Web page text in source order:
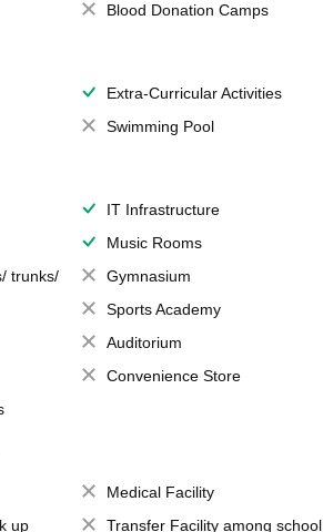
Blood Donation Camps
Extra-Curricular Activities
Swimming Pool
IT Infrastructure
Music Rooms
trunks/
Gymnasium
Sports Academy
Auditorium
Convenience Store
Medical Facility
up
Transfer Facility among school